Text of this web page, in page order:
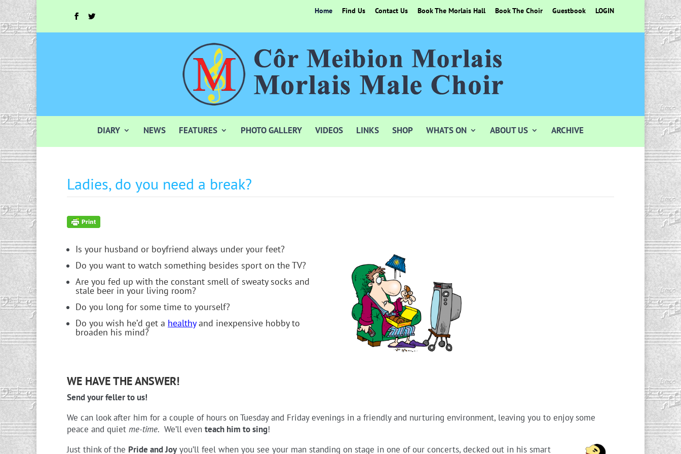
Home Find Us Contact Us Book The Morlais Hall Book The Choir Guestbook LOGIN
DIARY NEWS FEATURES PHOTO GALLERY VIDEOS LINKS SHOP WHATS ON ABOUT US ARCHIVE
Ladies, do you need a break?
Is your husband or boyfriend always under your feet?
Do you want to watch something besides sport on the TV?
Are you fed up with the constant smell of sweaty socks and
stale beer in your living room?
Do you long for some time to yourself?
Do you wish he’d get a healthyand inexpensive hobby to
broaden his mind?
WE HAVE THE ANSWER!
Send your feller to us!
We can look after him for a couple of hours on Tuesday and Friday evenings in a friendly and nurturing environment, leaving you to enjoy some
peace and quiet me-time. We’ll even teach him to sing!
Just think of the Pride and Joy you’ll feel when you see your man standing on stage in one of our concerts, decked out in his smart